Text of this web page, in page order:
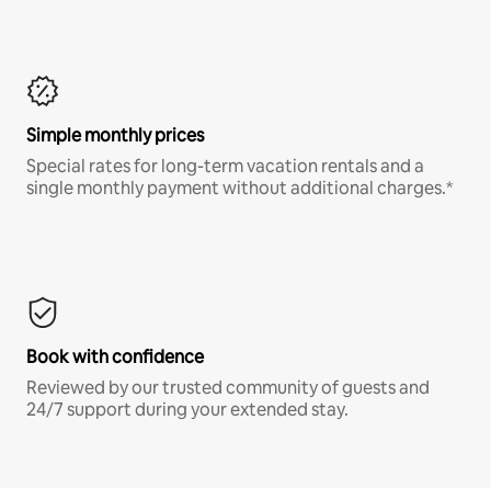
Simple monthly prices
Special rates for long-term vacation rentals and a
single monthly payment without additional charges.*
Book with confidence
Reviewed by our trusted community of guests and
24/7 support during your extended stay.